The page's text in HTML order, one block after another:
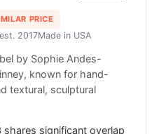
PRICE
est. 2017Made in USA
by Sophie Andes-
known for hand-
textural, sculptural
shares significant overlap